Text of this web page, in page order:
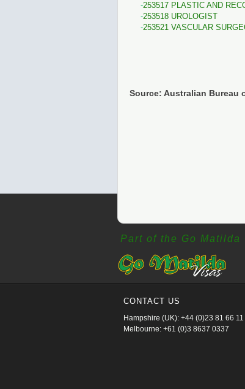
253517 PLASTIC AND
253518 UROLOGIST
253521 VASCULAR
Source: Australian Bureau
Part of the Go Matilda
CONTACT US
Hampshire (UK): +44 (0)23 81 66 11
Melbourne: +61 (0)3 8637 0337